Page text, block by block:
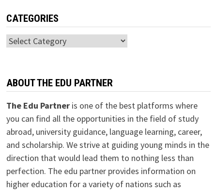
CATEGORIES
Categories
ABOUT THE EDU PARTNER
The Edu Partneris one of the best platforms where
you can find all the opportunities in the field of study
abroad, university guidance, language learning, career,
and scholarship. We strive at guiding young minds in the
direction that would lead them to nothing less than
perfection. The edu partner provides information on
higher education for a variety of nations such as